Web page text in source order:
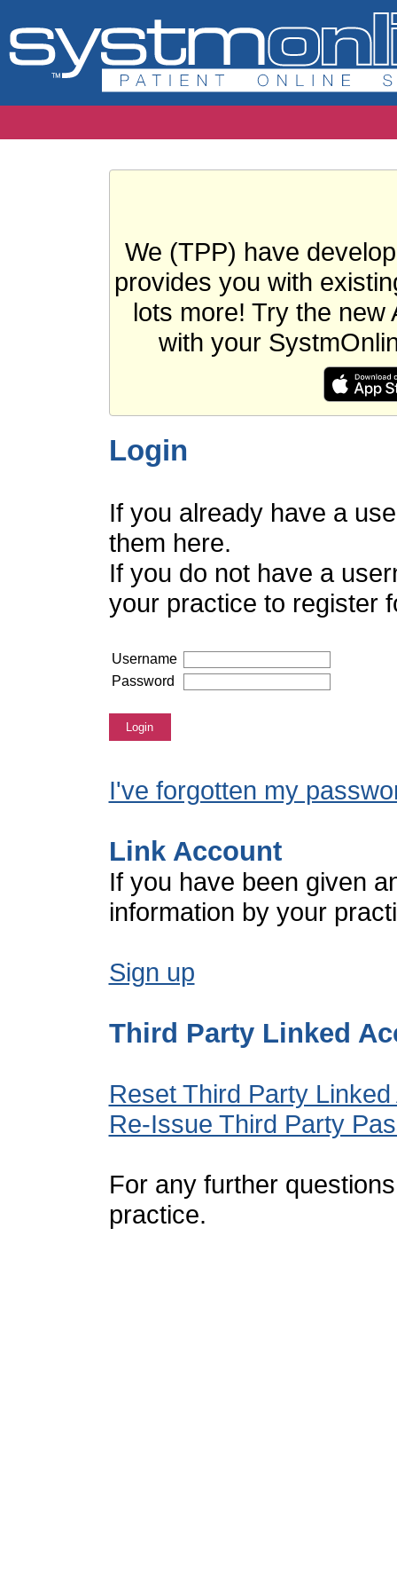
We (TPP) have
provides you with
lots more! Try the new
with your
Login
If you already have a
them here.
If you do not have a
your practice to register
Username
Password
Login
I've forgotten my
Link Account
If you have been given
information by your
Sign up
Third Party Linked
Reset Third Party
Re-Issue Third Party
For any further
practice.